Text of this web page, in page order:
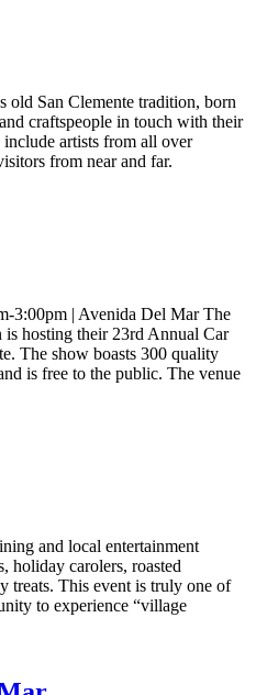
old San Clemente tradition, born
craftspeople in touch with their
artists from all over
from near and far.
3:00pm | Avenida Del Mar The
hosting their 23rd Annual Car
The show boasts 300 quality
is free to the public. The venue
and local entertainment
holiday carolers, roasted
treats. This event is truly one of
to experience “village